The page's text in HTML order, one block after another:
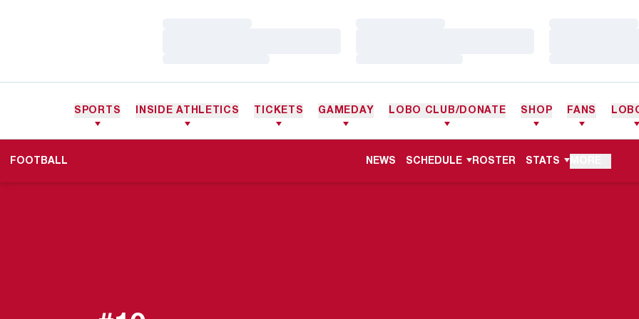
SPORTS INSIDE ATHLETICS TICKETS GAMEDAY LOBO CLUB/DONATE SHOP FANS
FOOTBALL NEWS SCHEDULE ROSTER STATS MORE